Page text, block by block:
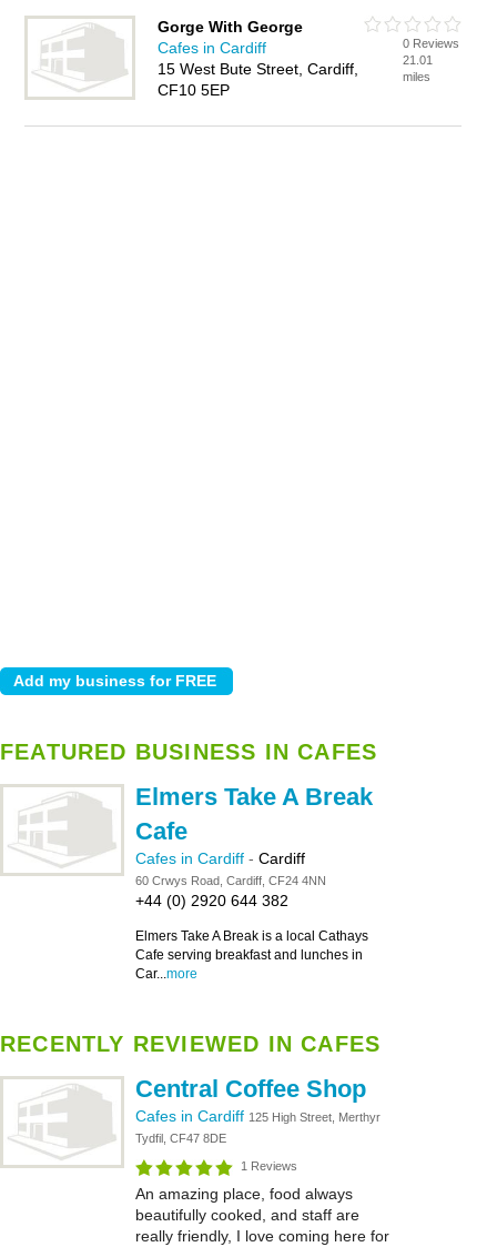
Gorge With George
Cafes in Cardiff
15 West Bute Street, Cardiff,
CF10 5EP
0 Reviews
21.01
miles
FEATURED BUSINESS IN CAFES
Elmers Take A Break
Cafe
Cafes in Cardiff - Cardiff
60 Crwys Road, Cardiff, CF24 4NN
+44 (0) 2920 644 382
Elmers Take A Break is a local Cathays
Cafe serving breakfast and lunches in
Car...more
RECENTLY REVIEWED IN CAFES
Central Coffee Shop
Cafes in Cardiff 125 High Street, Merthyr
Tydfil, CF47 8DE
1 Reviews
An amazing place, food always
beautifully cooked, and staff are
really friendly, I love coming here for